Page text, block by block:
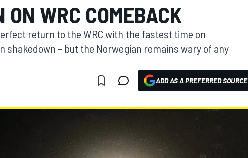
ON WRC COMEBACK
return to the WRC with the fastest time on
shakedown – but the Norwegian remains wary of any
ADD AS A PREFERRED SOURCE